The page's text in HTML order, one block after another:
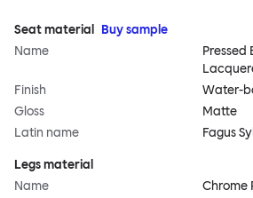
Seat material
Buy sample
Name
Pressed
Finish
Water-
Gloss
Matte
Latin name
Fagus
Legs material
Name
Chrome